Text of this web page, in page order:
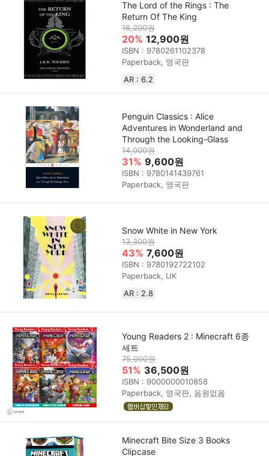
The Lord of the Rings : The
Return Of The King
16,200원
20% 12,900원
ISBN : 9780261102378
Paperback, 영국판
AR : 6.2
Penguin Classics : Alice
Adventures in Wonderland and
Through the Looking-Glass
14,000원
31% 9,600원
ISBN : 9780141439761
Paperback, 영국판
Snow White in New York
13,300원
43% 7,600원
ISBN : 9780192722102
Paperback, UK
AR : 2.8
Young Readers 2 : Minecraft 6종
세트
75,000원
51% 36,500원
ISBN : 9000000010858
Paperback, 영국판, 음원없음
Minecraft Bite Size 3 Books
Clipcase